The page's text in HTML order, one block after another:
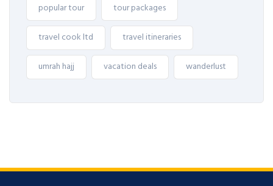
popular tour tour packages
travel cook ltd travel itineraries
umrah hajj vacation deals wanderlust